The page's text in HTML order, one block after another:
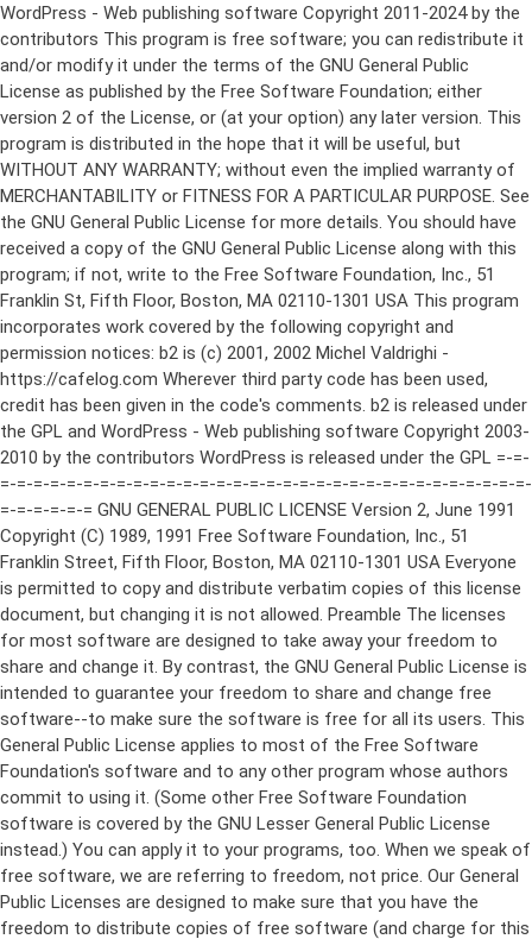
WordPress - Web publishing software Copyright 2011-2024 by the contributors This program is free software; you can redistribute it and/or modify it under the terms of the GNU General Public License as published by the Free Software Foundation; either version 2 of the License, or (at your option) any later version. This program is distributed in the hope that it will be useful, but WITHOUT ANY WARRANTY; without even the implied warranty of MERCHANTABILITY or FITNESS FOR A PARTICULAR PURPOSE. See the GNU General Public License for more details. You should have received a copy of the GNU General Public License along with this program; if not, write to the Free Software Foundation, Inc., 51 Franklin St, Fifth Floor, Boston, MA 02110-1301 USA This program incorporates work covered by the following copyright and permission notices: b2 is (c) 2001, 2002 Michel Valdrighi - https://cafelog.com Wherever third party code has been used, credit has been given in the code's comments. b2 is released under the GPL and WordPress - Web publishing software Copyright 2003-2010 by the contributors WordPress is released under the GPL =-=-=-=-=-=-=-=-=-=-=-=-=-=-=-=-=-=-=-=-=-=-=-=-=-=-=-=-=-=-=-=-=-=-=-=-=-=-=-= GNU GENERAL PUBLIC LICENSE Version 2, June 1991 Copyright (C) 1989, 1991 Free Software Foundation, Inc., 51 Franklin Street, Fifth Floor, Boston, MA 02110-1301 USA Everyone is permitted to copy and distribute verbatim copies of this license document, but changing it is not allowed. Preamble The licenses for most software are designed to take away your freedom to share and change it. By contrast, the GNU General Public License is intended to guarantee your freedom to share and change free software--to make sure the software is free for all its users. This General Public License applies to most of the Free Software Foundation's software and to any other program whose authors commit to using it. (Some other Free Software Foundation software is covered by the GNU Lesser General Public License instead.) You can apply it to your programs, too. When we speak of free software, we are referring to freedom, not price. Our General Public Licenses are designed to make sure that you have the freedom to distribute copies of free software (and charge for this service if you wish), that you receive source code or can get it if you want it, that you can change the software or use pieces of it in new free programs; and that you know you can do these things. To protect your rights, we need to make restrictions that forbid anyone to deny you these rights or to ask you to surrender the rights. These restrictions translate to certain responsibilities for you if you distribute copies of the software, or if you modify it. For example, if you distribute copies of such a program, whether gratis or for a fee, you must give the recipients all the rights that you have. You must make sure that they, too, receive or can get the source code. And you must show them these terms so they know their rights. We protect your rights with two steps: (1) copyright the software, and (2) offer you this license which gives you legal permission to copy, distribute and/or modify the software. Also, for each author's protection and ours, we want to make certain that everyone understands that there is no warranty for this free software. If the software is modified by someone else and passed on, we want its recipients to know that what they have is not the original, so that any problems introduced by others will not reflect on the original authors' reputations. Finally, any free program is threatened constantly by software patents. We wish to avoid the danger that redistributors of a free program will individually obtain patent licenses, in effect making the program proprietary. To prevent this, we have made it clear that any patent must be licensed for everyone's free use or not licensed at all. The precise terms and conditions for copying, distribution and modification follow. GNU GENERAL PUBLIC LICENSE TERMS AND CONDITIONS FOR COPYING, DISTRIBUTION AND MODIFICATION 0. This License applies to any program or other work which contains a notice placed by the copyright holder saying it may be distributed under the terms of this General Public License. The "Program", below, refers to any such program or work, and a "work based on the Program" means either the Program or any derivative work under copyright law: that is to say, a work containing the Program or a portion of it, either verbatim or with modifications and/or translated into another language. (Hereinafter, translation is included without limitation in the term "modification".) Each licensee is addressed as "you". Activities other than copying, distribution and modification are not covered by this License; they are outside its scope. The act of running the Program is not restricted, and the output from the Program is covered only if its contents constitute a work based on the Program (independent of having been made by running the Program). Whether that is true depends on what the Program does. 1. You may copy and distribute verbatim copies of the Program's source code as you receive it, in any medium, provided that you conspicuously and appropriately publish on each copy an appropriate copyright notice and disclaimer of warranty; keep intact all the notices that refer to this License and to the absence of any warranty; and give any other recipients of the Program a copy of this License along with the Program. You may charge a fee for the physical act of transferring a copy, and you may at your option offer warranty protection in exchange for a fee. 2. You may modify your copy or copies of the Program or any portion of it, thus forming a work based on the Program, and copy and distribute such modifications or work under the terms of Section 1 above, provided that you also meet all of these conditions: a) You must cause the modified files to carry prominent notices stating that you changed the files and the date of any change. b) You must cause any work that you distribute or publish, that in whole or in part contains or is derived from the Program or any part thereof, to be licensed as a whole at no charge to all third parties under the terms of this License. c) If the modified program normally reads commands interactively when run, you must cause it, when started running for such interactive use in the most ordinary way, to print or display an announcement including an appropriate copyright notice and a notice that there is no warranty (or else, saying that you provide a warranty) and that users may redistribute the program under these conditions, and telling the user how to view a copy of this License. (Exception: if the Program itself is interactive but does not normally print such an announcement, your work based on the Program is not required to print an announcement.) These requirements apply to the modified work as a whole. If identifiable sections of that work are not derived from the Program, and can be reasonably considered independent and separate works in themselves, then this License, and its terms, do not apply to those sections when you distribute them as separate works. But when you distribute the same sections as part of a whole which is a work based on the Program, the distribution of the whole must be on the terms of this License, whose permissions for other licensees extend to the entire whole, and thus to each and every part regardless of who wrote it. Thus, it is not the intent of this section to claim rights or contest your rights to work written entirely by you; rather, the intent is to exercise the right to control the distribution of derivative or collective works based on the Program. In addition, mere aggregation of another work not based on the Program with the Program (or with a work based on the Program) on a volume of a storage or distribution medium does not bring the other work under the scope of this License. 3. You may copy and distribute the Program (or a work based on it, under Section 2) in object code or executable form under the terms of Sections 1 and 2 above provided that you also do one of the following: a) Accompany it with the complete corresponding machine-readable source code, which must be distributed under the terms of Sections 1 and 2 above on a medium customarily used for software interchange; or, b) Accompany it with a written offer, valid for at least three years, to give any third party, for a charge no more than your cost of physically performing source distribution, a complete machine-readable copy of the corresponding source code, to be distributed under the terms of Sections 1 and 2 above on a medium customarily used for software interchange; or, c) Accompany it with the information you received as to the offer to distribute corresponding source code. (This alternative is allowed only for noncommercial distribution and only if you received the program in object code or executable form with such an offer, in accord with Subsection b above.) The source code for a work means the preferred form of the work for making modifications to it. For an executable work, complete source code means all the source code for all modules it contains, plus any associated interface definition files, plus the scripts used to control compilation and installation of the executable. However, as a special exception, the source code distributed need not include anything that is normally distributed (in either source or binary form) with the major components (compiler, kernel, and so on) of the operating system on which the executable runs, unless that component itself ac